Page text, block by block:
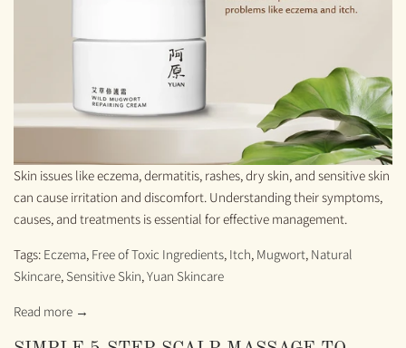
Skin issues like eczema, dermatitis, rashes, dry skin, and sensitive skin
can cause irritation and discomfort. Understanding their symptoms,
causes, and treatments is essential for effective management.
Tags: Eczema, Free of Toxic Ingredients, Itch, Mugwort, Natural
Skincare, Sensitive Skin,Yuan Skincare
Read more →